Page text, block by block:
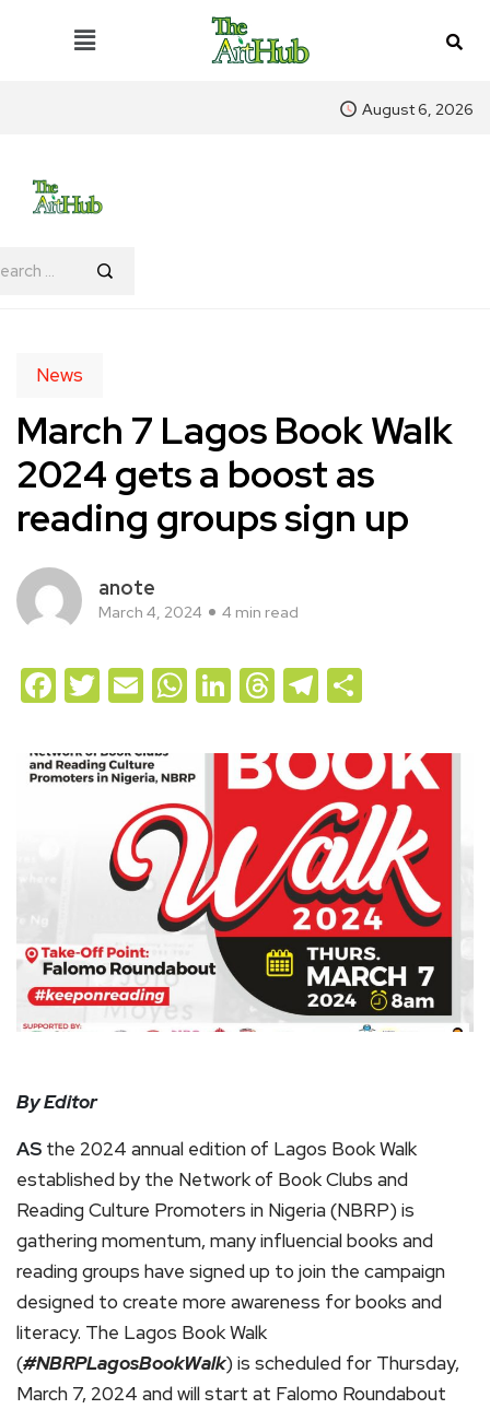
August 6, 2026
News
March 7 Lagos Book Walk
2024 gets a boost as
reading groups sign up
anote
March 4, 2024 4 min read
Facebook
Twitter
EmailWhatsApp
LinkedIn
Threads
Telegram
By Editor
AS the 2024 annual edition of Lagos Book Walk
established by the Network of Book Clubs and
Reading Culture Promoters in Nigeria (NBRP) is
gathering momentum, many influencial books and
reading groups have signed up to join the campaign
designed to create more awareness for books and
literacy. The Lagos Book Walk
(#NBRPLagosBookWalk) is scheduled for Thursday,
March 7, 2024 and will start at Falomo Roundabout